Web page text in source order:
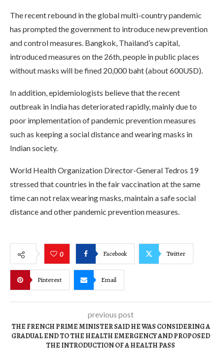
The recent rebound in the global multi-country pandemic
has prompted the government to introduce new prevention
and control measures. Bangkok, Thailand’s capital,
introduced measures on the 26th, people in public places
without masks will be fined 20,000 baht (about 600USD).
In addition, epidemiologists believe that the recent
outbreak in India has deteriorated rapidly, mainly due to
poor implementation of pandemic prevention measures
such as keeping a social distance and wearing masks in
Indian society.
World Health Organization Director-General Tedros 19
stressed that countries in the fair vaccination at the same
time can not relax wearing masks, maintain a safe social
distance and other pandemic prevention measures.
0 Facebook Twitter
Pinterest Email
previous post
THE FRENCH PRIME MINISTER SAID HE WAS CONSIDERING A
GRADUAL END TO THE HEALTH EMERGENCY AND PROPOSED
THE INTRODUCTION OF A HEALTH PASS